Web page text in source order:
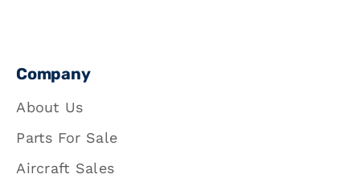
Company
About Us
Parts For Sale
Aircraft Sales